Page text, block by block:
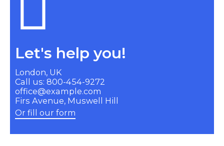
Let's help you!
London, UK
Call us: 800-454-9272
office@example.com
Firs Avenue, Muswell Hill
Or fill our form